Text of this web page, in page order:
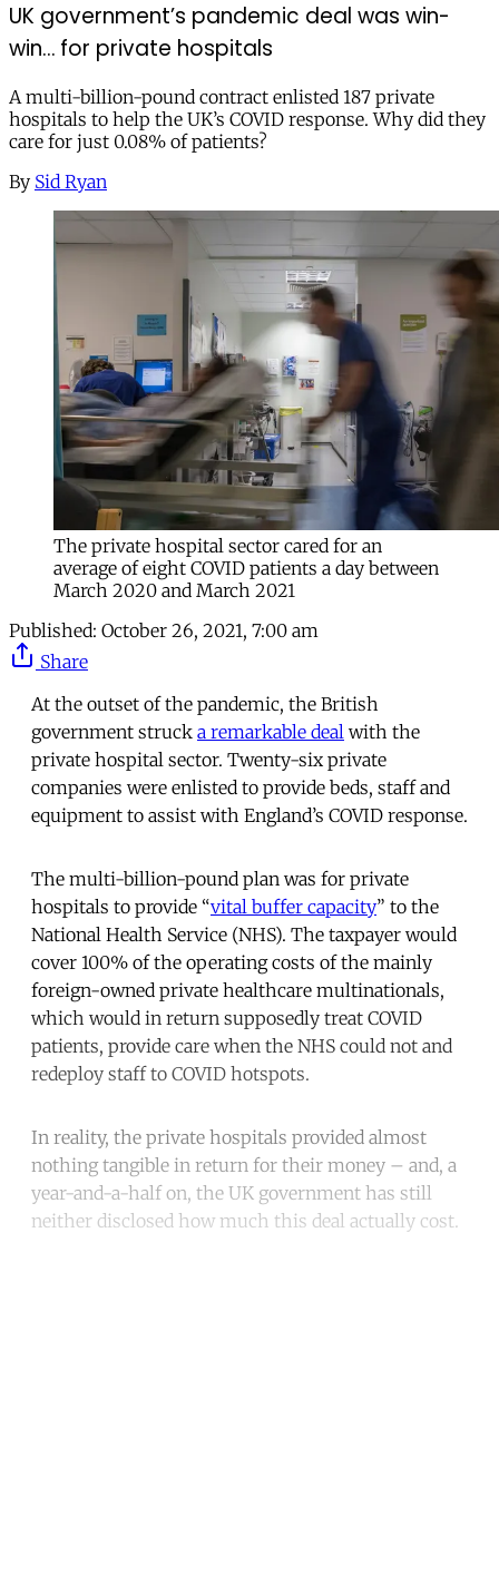
UK government’s pandemic deal was win-
win… for private hospitals
A multi-billion-pound contract enlisted 187 private
hospitals to help the UK’s COVID response. Why did they
care for just 0.08% of patients?
By Sid Ryan
The private hospital sector cared for an
average of eight COVID patients a day between
March 2020 and March 2021
Published: October 26, 2021, 7:00 am
Share
At the outset of the pandemic, the British
government struck a remarkable deal with the
private hospital sector. Twenty-six private
companies were enlisted to provide beds, staff and
equipment to assist with England’s COVID response.
The multi-billion-pound plan was for private
hospitals to provide “vital buffer capacity” to the
National Health Service (NHS). The taxpayer would
cover 100% of the operating costs of the mainly
foreign-owned private healthcare multinationals,
which would in return supposedly treat COVID
patients, provide care when the NHS could not and
redeploy staff to COVID hotspots.
In reality, the private hospitals provided almost
nothing tangible in return for their money – and, a
year-and-a-half on, the UK government has still
neither disclosed how much this deal actually cost.